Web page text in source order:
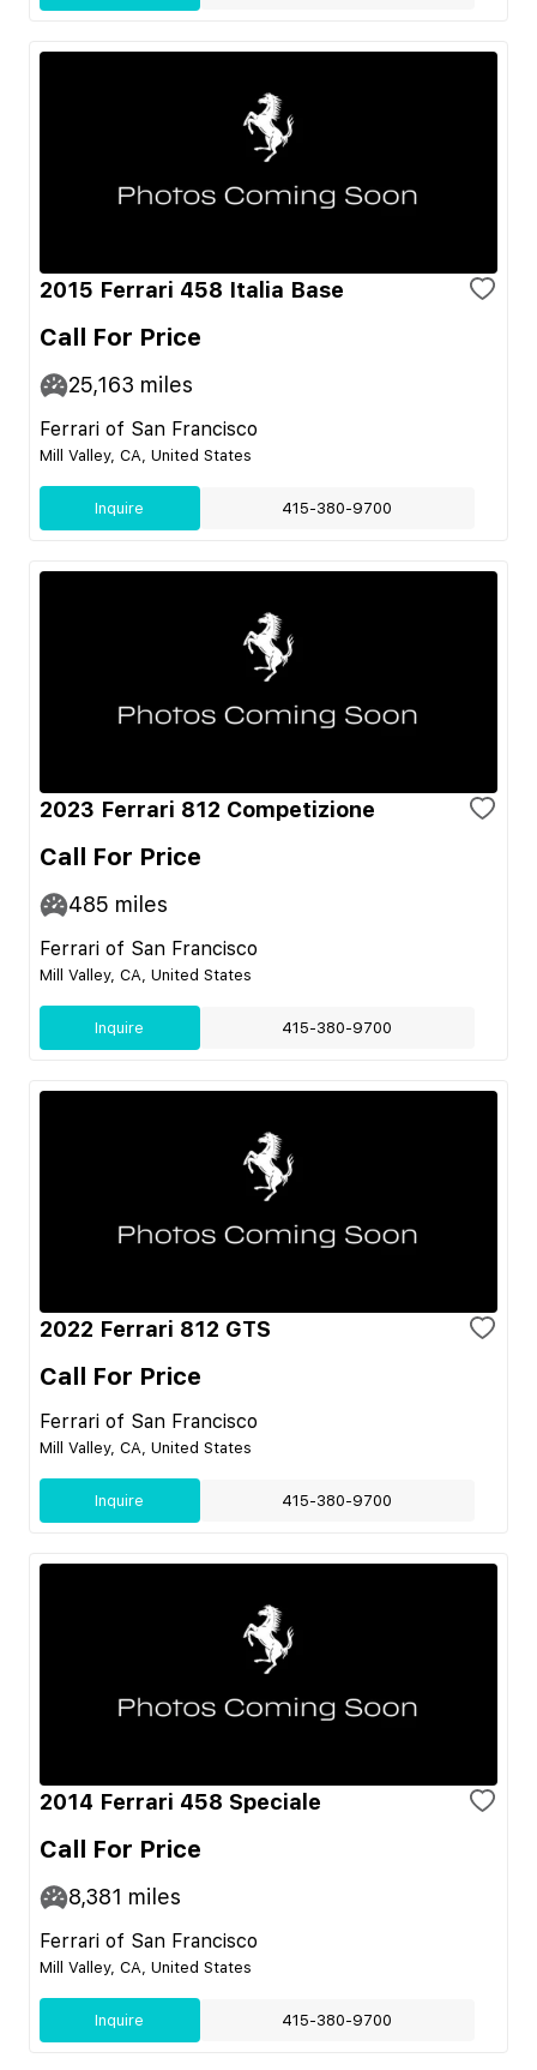
2015 Ferrari 458 Italia Base
Call For Price
25,163 miles
Ferrari of San Francisco
Mill Valley, CA, United States
Inquire 415-380-9700
2023 Ferrari 812 Competizione
Call For Price
485 miles
Ferrari of San Francisco
Mill Valley, CA, United States
Inquire 415-380-9700
2022 Ferrari 812 GTS
Call For Price
Ferrari of San Francisco
Mill Valley, CA, United States
Inquire 415-380-9700
2014 Ferrari 458 Speciale
Call For Price
8,381 miles
Ferrari of San Francisco
Mill Valley, CA, United States
Inquire 415-380-9700